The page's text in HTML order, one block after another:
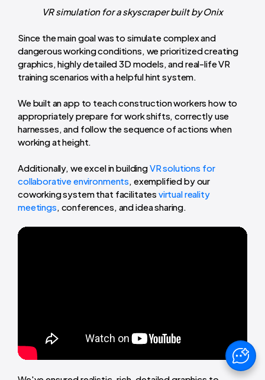
VR simulation for a skyscraper built by Onix
Since the main goal was to simulate complex and
dangerous working conditions, we prioritized creating
graphics, highly detailed 3D models, and real-life VR
training scenarios with a helpful hint system.
We built an app to teach construction workers how to
appropriately prepare for work shifts, correctly use
harnesses, and follow the sequence of actions when
working at height.
Additionally, we excel in buildingVR solutions for
collaborative environments, exemplified by our
coworking system that facilitates virtual reality
meetings, conferences, and idea sharing.